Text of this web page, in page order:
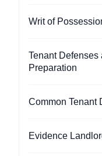
Writ of
Tenant
Preparation
Common Tenant
Evidence